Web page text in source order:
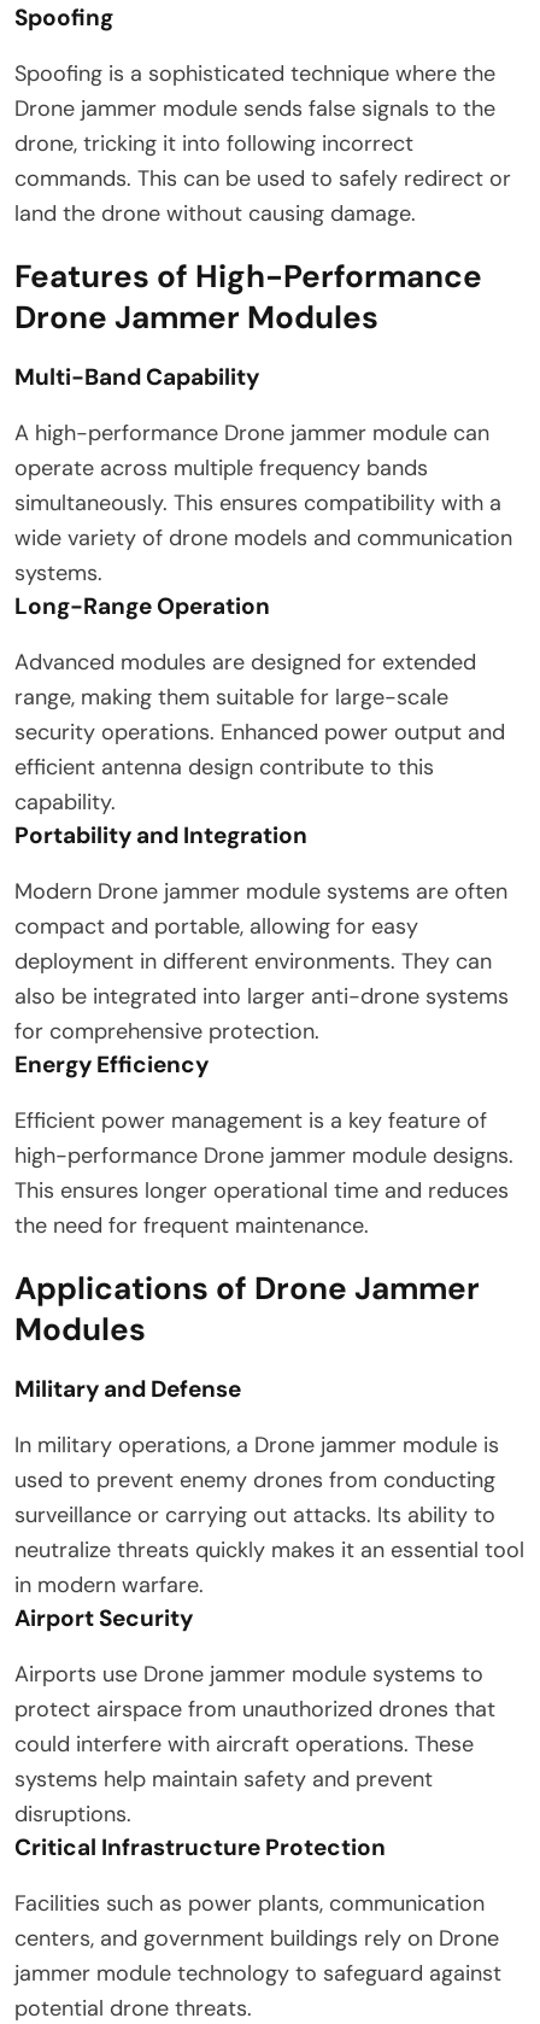
Spoofing
Spoofing is a sophisticated technique where the
Drone jammer module sends false signals to the
drone, tricking it into following incorrect
commands. This can be used to safely redirect or
land the drone without causing damage.
Features of High-Performance
Drone Jammer Modules
Multi-Band Capability
A high-performance Drone jammer module can
operate across multiple frequency bands
simultaneously. This ensures compatibility with a
wide variety of drone models and communication
systems.
Long-Range Operation
Advanced modules are designed for extended
range, making them suitable for large-scale
security operations. Enhanced power output and
efficient antenna design contribute to this
capability.
Portability and Integration
Modern Drone jammer module systems are often
compact and portable, allowing for easy
deployment in different environments. They can
also be integrated into larger anti-drone systems
for comprehensive protection.
Energy Efficiency
Efficient power management is a key feature of
high-performance Drone jammer module designs.
This ensures longer operational time and reduces
the need for frequent maintenance.
Applications of Drone Jammer
Modules
Military and Defense
In military operations, a Drone jammer module is
used to prevent enemy drones from conducting
surveillance or carrying out attacks. Its ability to
neutralize threats quickly makes it an essential tool
in modern warfare.
Airport Security
Airports use Drone jammer module systems to
protect airspace from unauthorized drones that
could interfere with aircraft operations. These
systems help maintain safety and prevent
disruptions.
Critical Infrastructure Protection
Facilities such as power plants, communication
centers, and government buildings rely on Drone
jammer module technology to safeguard against
potential drone threats.